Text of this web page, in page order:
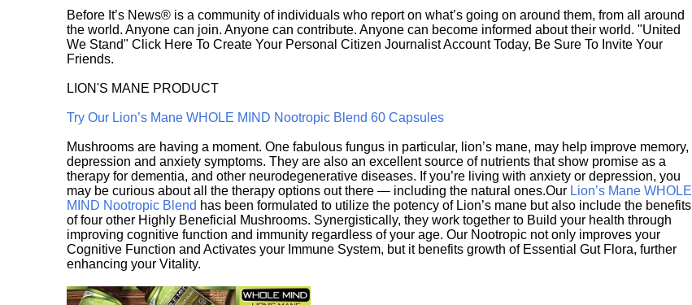
Before It’s News® is a community of individuals who report on what’s going on around them, from all around
the world. Anyone can join. Anyone can contribute. Anyone can become informed about their world. "United
We Stand" Click Here To Create Your Personal Citizen Journalist Account Today, Be Sure To Invite Your
Friends.
LION'S MANE PRODUCT
Try Our Lion’s Mane WHOLE MIND Nootropic Blend 60 Capsules
Mushrooms are having a moment. One fabulous fungus in particular, lion’s mane, may help improve memory,
depression and anxiety symptoms. They are also an excellent source of nutrients that show promise as a
therapy for dementia, and other neurodegenerative diseases. If you’re living with anxiety or depression, you
may be curious about all the therapy options out there — including the natural ones.Our Lion’s Mane WHOLE
MIND Nootropic Blend has been formulated to utilize the potency of Lion’s mane but also include the benefits
of four other Highly Beneficial Mushrooms. Synergistically, they work together to Build your health through
improving cognitive function and immunity regardless of your age. Our Nootropic not only improves your
Cognitive Function and Activates your Immune System, but it benefits growth of Essential Gut Flora, further
enhancing your Vitality.